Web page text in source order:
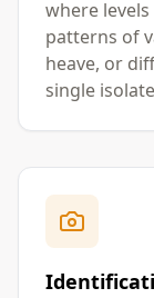
where
patterns of
heave, or
single